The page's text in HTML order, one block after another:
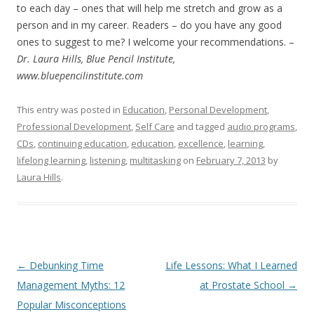
to each day – ones that will help me stretch and grow as a
person and in my career. Readers – do you have any good
ones to suggest to me? I welcome your recommendations. –
Dr. Laura Hills, Blue Pencil Institute,
www.bluepencilinstitute.com
This entry was posted in Education, Personal Development,
Professional Development, Self Care and tagged audio programs,
CDs, continuing education, education, excellence, learning,
lifelong learning, listening, multitasking on February 7, 2013 by
Laura Hills.
Post navigation
← Debunking Time
Management Myths: 12
Popular Misconceptions
Life Lessons: What I Learned
at Prostate School →